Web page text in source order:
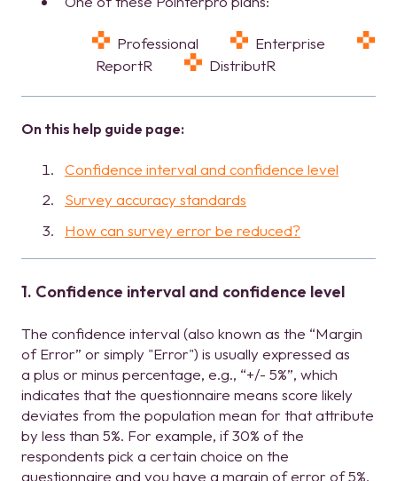
Professional
Enterprise
ReportR
DistributR
On this help guide page:
Confidence interval and confidence level
Survey accuracy standards
How can survey error be reduced?
1. Confidence interval and confidence level
The confidence interval (also known as the “Margin
of Error” or simply "Error") is usually expressed as
a plus or minus percentage, e.g., “+/- 5%”, which
indicates that the questionnaire means score likely
deviates from the population mean for that attribute
by less than 5%. For example, if 30% of the
respondents pick a certain choice on the
questionnaire and you have a margin of error of 5%,